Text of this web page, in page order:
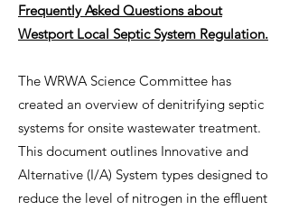
Frequently Asked Questions about
Westport Local Septic System Regulation.
The WRWA Science Committee has
created an overview of denitrifying septic
systems for onsite wastewater treatment.
This document outlines Innovative and
Alternative (I/A) System types designed to
reduce the level of nitrogen in the effluent